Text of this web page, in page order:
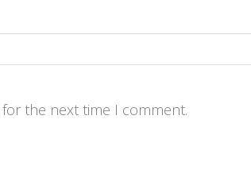
the next time I comment.